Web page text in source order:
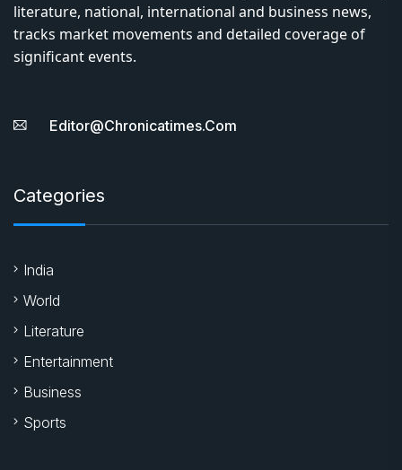
literature, national, international and business news,
tracks market movements and detailed coverage of
significant events.
Editor@chronicatimes.com
Categories
India
World
Literature
Entertainment
Business
Sports